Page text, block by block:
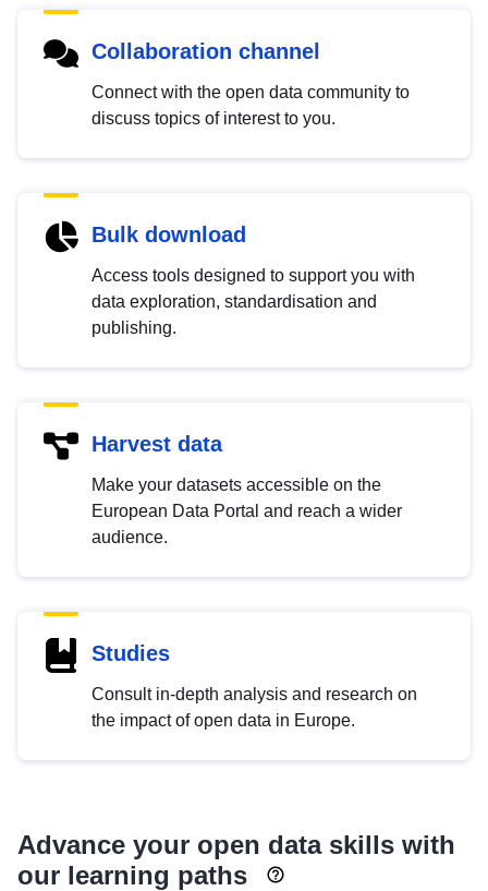
Collaboration channel
Connect with the open data community to
discuss topics of interest to you.
Bulk download
Access tools designed to support you with
data exploration, standardisation and
publishing.
Harvest data
Make your datasets accessible on the
European Data Portal and reach a wider
audience.
Studies
Consult in-depth analysis and research on
the impact of open data in Europe.
Advance your open data skills with
our learning paths